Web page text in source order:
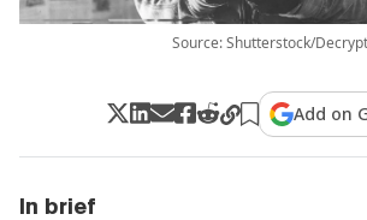
Source: Shutterstock/Decrypt
Add on
In brief